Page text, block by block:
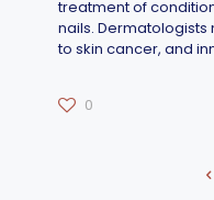
treatment of
nails.
to skin cancer, and
0